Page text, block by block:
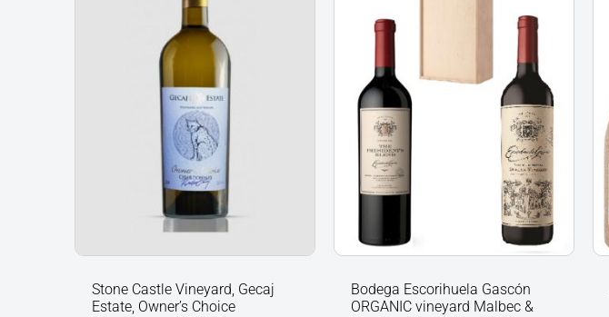
Stone Castle Vineyard, Gecaj
Estate, Owner’s Choice
Chardonnay
Bodega Escorihuela Gascón
ORGANIC vineyard Malbec &
vineyard
Malbec
The
Presidents
Blend
(Gift
Boxed)